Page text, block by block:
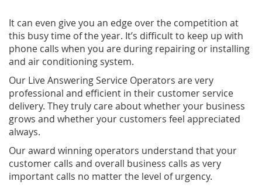
It can even give you an edge over the competition at
this busy time of the year. It’s difficult to keep up with
phone calls when you are during repairing or installing
and air conditioning system.
Our Live Answering Service Operators are very
professional and efficient in their customer service
delivery. They truly care about whether your business
grows and whether your customers feel appreciated
always.
Our award winning operators understand that your
customer calls and overall business calls as very
important calls no matter the level of urgency.